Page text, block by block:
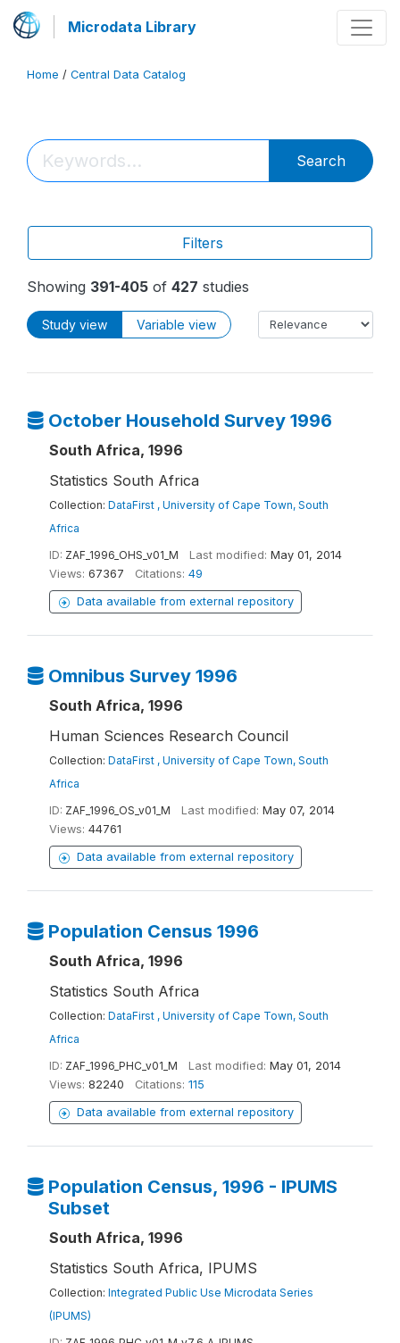
Microdata Library
Home / Central Data Catalog
Search
Filters
Showing 391-405 of 427 studies
Study view Variable view
October Household Survey 1996
South Africa, 1996
Statistics South Africa
Collection: DataFirst , University of Cape Town, South
Africa
ID: ZAF_1996_OHS_v01_M Last modified: May 01, 2014
Views: 67367 Citations: 49
Data available from external repository
Omnibus Survey 1996
South Africa, 1996
Human Sciences Research Council
Collection: DataFirst , University of Cape Town, South
Africa
ID: ZAF_1996_OS_v01_M Last modified: May 07, 2014
Views: 44761
Data available from external repository
Population Census 1996
South Africa, 1996
Statistics South Africa
Collection: DataFirst , University of Cape Town, South
Africa
ID: ZAF_1996_PHC_v01_M Last modified: May 01, 2014
Views: 82240 Citations: 115
Data available from external repository
Population Census, 1996 - IPUMS
Subset
South Africa, 1996
Statistics South Africa, IPUMS
Collection: Integrated Public Use Microdata Series
(IPUMS)